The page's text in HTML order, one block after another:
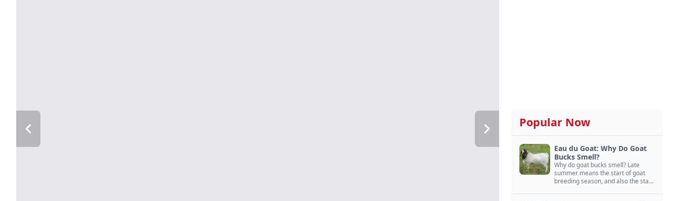
Popular Now
Eau du Goat: Why Do Goat
Bucks Smell?
Why do goat bucks smell? Late
summer means the start of goat
breeding season, and also the start